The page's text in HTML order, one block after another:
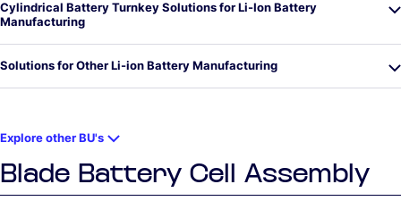
Cylindrical Battery Turnkey Solutions for Li-Ion Battery
Manufacturing
Solutions for Other Li-ion Battery Manufacturing
Explore other BU's
Blade Battery Cell Assembly